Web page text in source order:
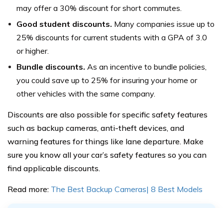
may offer a 30% discount for short commutes.
Good student discounts. Many companies issue up to
25% discounts for current students with a GPA of 3.0
or higher.
Bundle discounts. As an incentive to bundle policies,
you could save up to 25% for insuring your home or
other vehicles with the same company.
Discounts are also possible for specific safety features
such as backup cameras, anti-theft devices, and
warning features for things like lane departure. Make
sure you know all your car’s safety features so you can
find applicable discounts.
Read more: The Best Backup Cameras| 8 Best Models